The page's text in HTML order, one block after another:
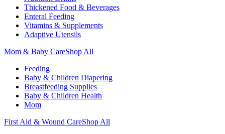
Thickened Food & Beverages
Enteral Feeding
Vitamins & Supplements
Adaptive Utensils
Mom & Baby CareShop All
Feeding
Baby & Children Diapering
Breastfeeding Supplies
Baby & Children Health
Mom
First Aid & Wound CareShop All